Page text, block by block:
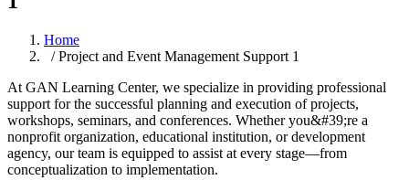
Home
/ Project and Event Management Support 1
At GAN Learning Center, we specialize in providing professional
support for the successful planning and execution of projects,
workshops, seminars, and conferences. Whether you&#39;re a
nonprofit organization, educational institution, or development
agency, our team is equipped to assist at every stage—from
conceptualization to implementation.